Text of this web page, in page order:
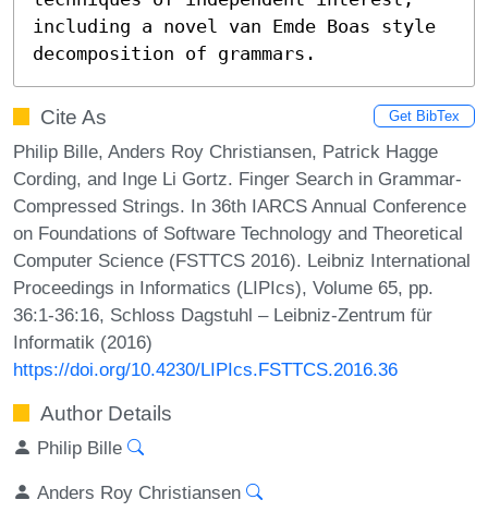
including a novel van Emde Boas style
decomposition of grammars.
Cite As Get BibTex
Philip Bille, Anders Roy Christiansen, Patrick Hagge
Cording, and Inge Li Gortz. Finger Search in Grammar-
Compressed Strings. In 36th IARCS Annual Conference
on Foundations of Software Technology and Theoretical
Computer Science (FSTTCS 2016). Leibniz International
Proceedings in Informatics (LIPIcs), Volume 65, pp.
36:1-36:16, Schloss Dagstuhl – Leibniz-Zentrum für
Informatik (2016)
https://doi.org/10.4230/LIPIcs.FSTTCS.2016.36
Author Details
Philip Bille
Anders Roy Christiansen